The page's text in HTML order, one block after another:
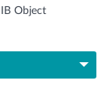
Object